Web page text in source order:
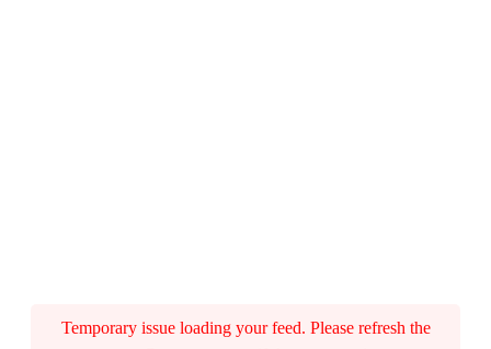
Temporary issue loading your feed. Please refresh the